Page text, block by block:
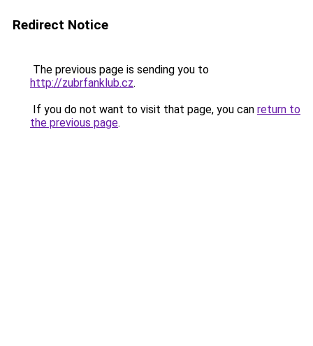
Redirect Notice
The previous page is sending you to
http://zubrfanklub.cz.
If you do not want to visit that page, you can return to
the previous page.